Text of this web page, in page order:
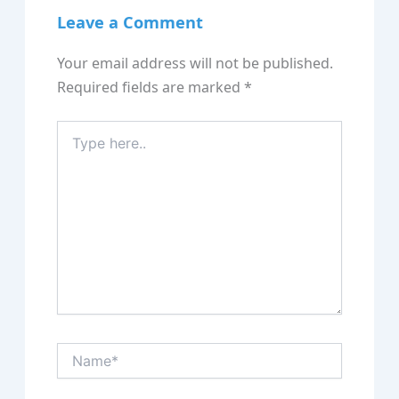
Leave a Comment
Your email address will not be published.
Required fields are marked*
here..